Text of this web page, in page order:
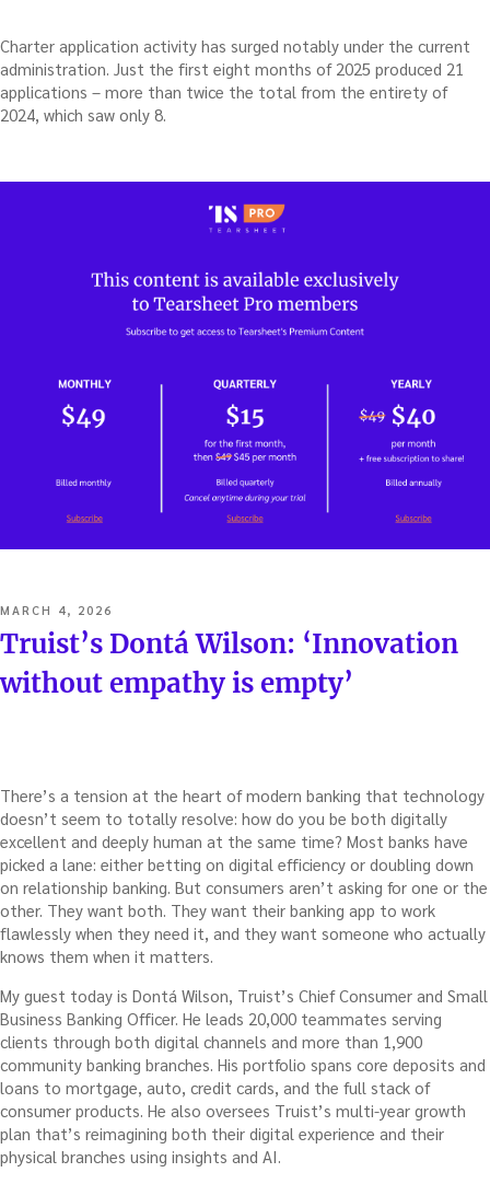
Charter application activity has surged notably under the current
administration. Just the first eight months of 2025 produced 21
applications – more than twice the total from the entirety of
2024, which saw only 8.
POSTED
ON
MARCH 4, 2026
Truist’s Dontá Wilson: ‘Innovation
without empathy is empty’
There’s a tension at the heart of modern banking that technology
doesn’t seem to totally resolve: how do you be both digitally
excellent and deeply human at the same time? Most banks have
picked a lane: either betting on digital efficiency or doubling down
on relationship banking. But consumers aren’t asking for one or the
other. They want both. They want their banking app to work
flawlessly when they need it, and they want someone who actually
knows them when it matters.
My guest today is Dontá Wilson, Truist’s Chief Consumer and Small
Business Banking Officer. He leads 20,000 teammates serving
clients through both digital channels and more than 1,900
community banking branches. His portfolio spans core deposits and
loans to mortgage, auto, credit cards, and the full stack of
consumer products. He also oversees Truist’s multi-year growth
plan that’s reimagining both their digital experience and their
physical branches using insights and AI.